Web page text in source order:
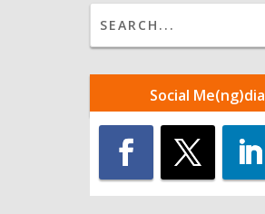
Social Me(ng)dia